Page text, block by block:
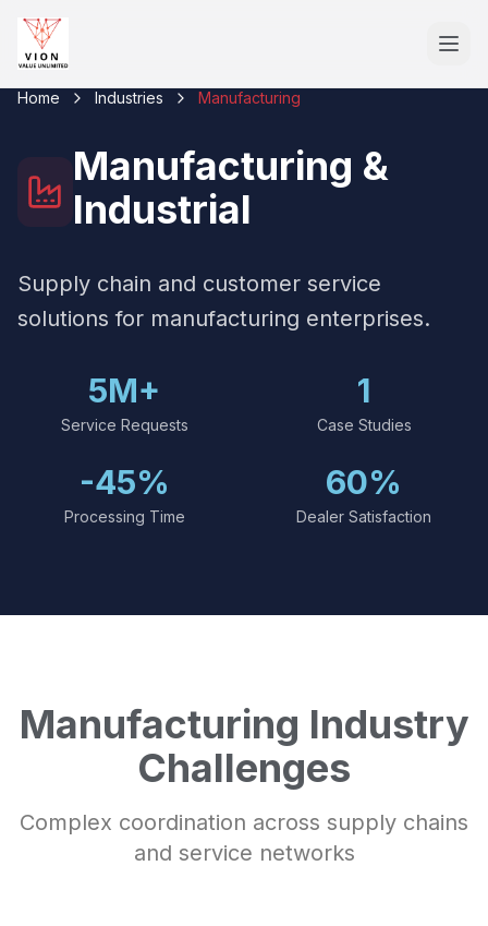
Home Industries Manufacturing
Manufacturing &
Industrial
Supply chain and customer service
solutions for manufacturing enterprises.
5M+
Service Requests
1
Case Studies
-45%
Processing Time
60%
Dealer Satisfaction
Manufacturing Industry
Challenges
Complex coordination across supply chains
and service networks